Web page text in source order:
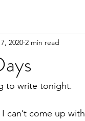
2020 2 min read
to write tonight.
can’t come up